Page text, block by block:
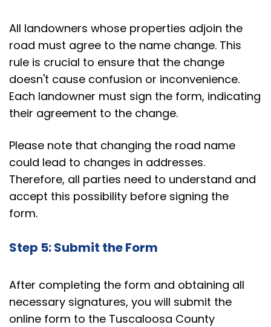
All landowners whose properties adjoin the
road must agree to the name change. This
rule is crucial to ensure that the change
doesn't cause confusion or inconvenience.
Each landowner must sign the form, indicating
their agreement to the change.
Please note that changing the road name
could lead to changes in addresses.
Therefore, all parties need to understand and
accept this possibility before signing the
form.
Step 5: Submit the Form
After completing the form and obtaining all
necessary signatures, you will submit the
online form to the Tuscaloosa County